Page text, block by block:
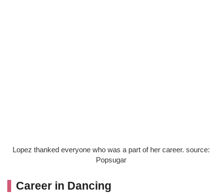
Lopez thanked everyone who was a part of her career. source:
Popsugar
Career in Dancing